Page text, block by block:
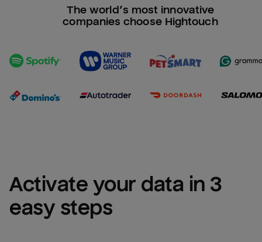
The world’s most innovative
companies choose Hightouch
Activate your data in 3
easy steps